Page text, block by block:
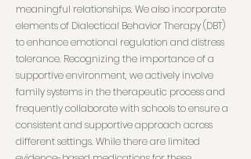
meaningful relationships. We also incorporate
elements of Dialectical Behavior Therapy (DBT)
to enhance emotional regulation and distress
tolerance. Recognizing the importance of a
supportive environment, we actively involve
family systems in the therapeutic process and
frequently collaborate with schools to ensure a
consistent and supportive approach across
different settings. While there are limited